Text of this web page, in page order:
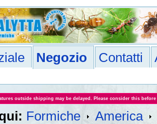
Negozio Contatti
outside shipping may be delayed. Please consider this
Formiche America